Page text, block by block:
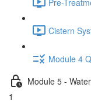
Cistern
Module 4
Module 5 -
1